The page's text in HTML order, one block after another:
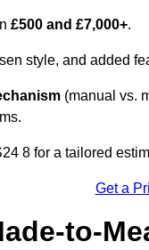
£500 and £7,000+.
style, and added
(manual vs.
8 for a tailored
Get a
to-